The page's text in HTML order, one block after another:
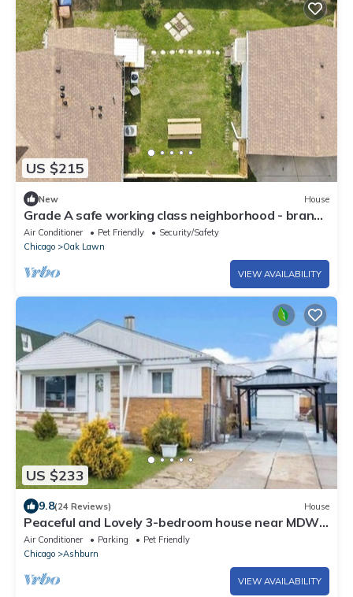
US $215
New House
Grade A safe working class neighborhood - brand
new just updated.
Air Conditioner Pet Friendly
Security/Safety
Chicago
Oak Lawn
VIEW AVAILABILITY
US $233
9.8(24 Reviews) House
Peaceful and Lovely 3-bedroom house near MDW.
Furry friends welcomed
Air Conditioner Parking
Pet Friendly
Chicago
Ashburn
VIEW AVAILABILITY